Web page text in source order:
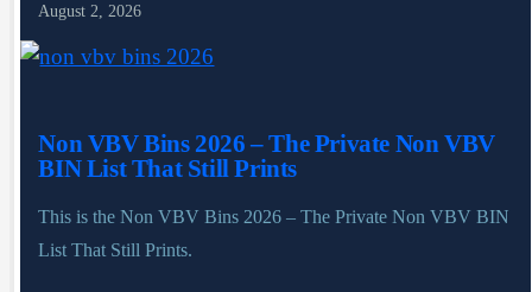
August 2, 2026
Non VBV Bins 2026 – The Private Non VBV
BIN List That Still Prints
This is the Non VBV Bins 2026 – The Private Non VBV BIN
List That Still Prints.